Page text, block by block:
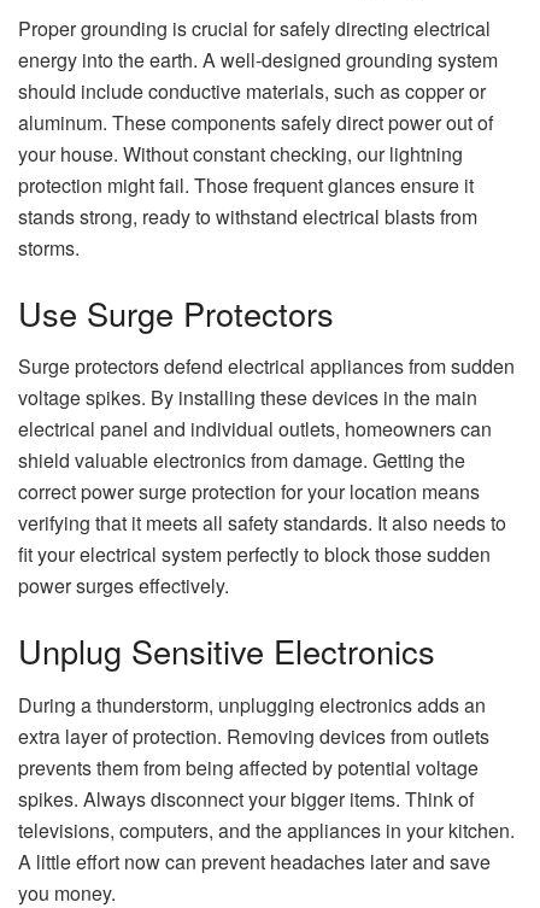
Proper grounding is crucial for safely directing electrical
energy into the earth. A well-designed grounding system
should include conductive materials, such as copper or
aluminum. These components safely direct power out of
your house. Without constant checking, our lightning
protection might fail. Those frequent glances ensure it
stands strong, ready to withstand electrical blasts from
storms.
Use Surge Protectors
Surge protectors defend electrical appliances from sudden
voltage spikes. By installing these devices in the main
electrical panel and individual outlets, homeowners can
shield valuable electronics from damage. Getting the
correct power surge protection for your location means
verifying that it meets all safety standards. It also needs to
fit your electrical system perfectly to block those sudden
power surges effectively.
Unplug Sensitive Electronics
During a thunderstorm, unplugging electronics adds an
extra layer of protection. Removing devices from outlets
prevents them from being affected by potential voltage
spikes. Always disconnect your bigger items. Think of
televisions, computers, and the appliances in your kitchen.
A little effort now can prevent headaches later and save
you money.